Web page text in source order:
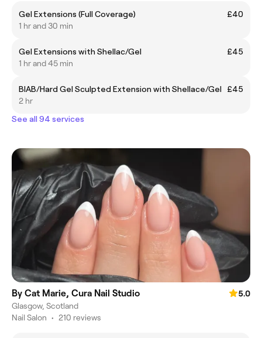
Gel Extensions (Full Coverage)
£40
1 hr and 30 min
Gel Extensions with Shellac/Gel
£45
1 hr and 45 min
BIAB/Hard Gel Sculpted Extension with Shellace/Gel
£45
2 hr
See all 94 services
By Cat Marie, Cura Nail Studio
5.0
Glasgow, Scotland
Nail Salon • 210 reviews